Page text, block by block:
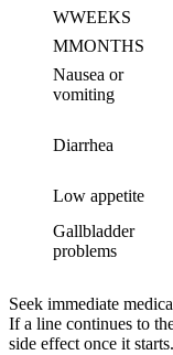
WWEEKS
MMONTHS
Nausea or
vomiting
Diarrhea
Low appetite
Gallbladder
problems
Seek immediate
If a line continues to
side effect once it starts.